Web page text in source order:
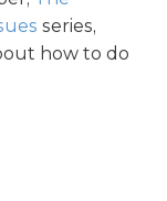
series,
how to do